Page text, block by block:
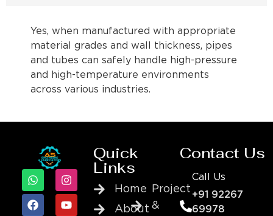
Yes, when manufactured with appropriate
material grades and wall thickness, pipes
and tubes can safely handle high-pressure
and high-temperature environments
across various industries.
Quick
Links
Home
About
Project
&
Contact Us
Call Us
+91 92267
69978